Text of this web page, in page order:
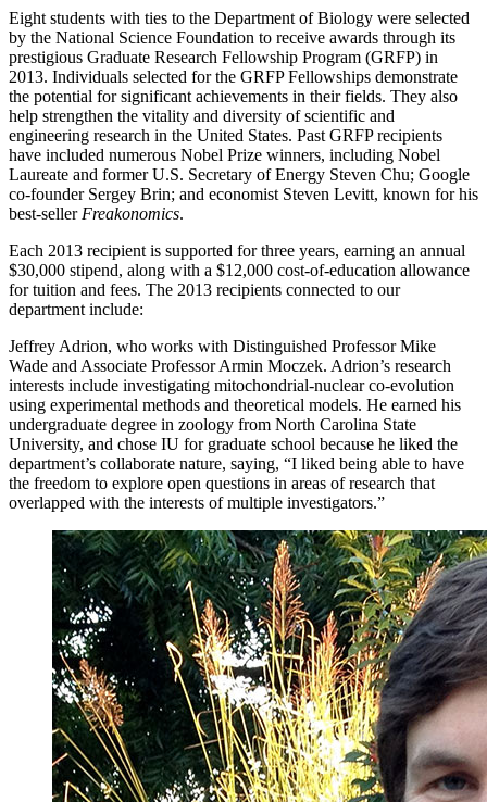
Eight students with ties to the Department of Biology were selected
by the National Science Foundation to receive awards through its
prestigious Graduate Research Fellowship Program (GRFP) in
2013. Individuals selected for the GRFP Fellowships demonstrate
the potential for significant achievements in their fields. They also
help strengthen the vitality and diversity of scientific and
engineering research in the United States. Past GRFP recipients
have included numerous Nobel Prize winners, including Nobel
Laureate and former U.S. Secretary of Energy Steven Chu; Google
co-founder Sergey Brin; and economist Steven Levitt, known for his
best-seller Freakonomics.
Each 2013 recipient is supported for three years, earning an annual
$30,000 stipend, along with a $12,000 cost-of-education allowance
for tuition and fees. The 2013 recipients connected to our
department include:
Jeffrey Adrion, who works with Distinguished Professor Mike
Wade and Associate Professor Armin Moczek. Adrion’s research
interests include investigating mitochondrial-nuclear co-evolution
using experimental methods and theoretical models. He earned his
undergraduate degree in zoology from North Carolina State
University, and chose IU for graduate school because he liked the
department’s collaborate nature, saying, “I liked being able to have
the freedom to explore open questions in areas of research that
overlapped with the interests of multiple investigators.”